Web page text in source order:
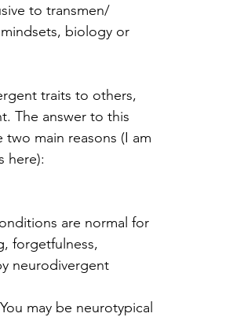
to transmen/
biology or
traits to others,
The answer to this
main reasons (I am
here):
are normal for
forgetfulness,
neurodivergent
may be neurotypical